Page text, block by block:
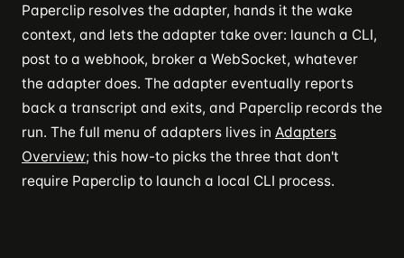
Paperclip resolves the adapter, hands it the wake
context, and lets the adapter take over: launch a CLI,
post to a webhook, broker a WebSocket, whatever
the adapter does. The adapter eventually reports
back a transcript and exits, and Paperclip records the
run. The full menu of adapters lives in Adapters
Overview; this how-to picks the three that don't
require Paperclip to launch a local CLI process.